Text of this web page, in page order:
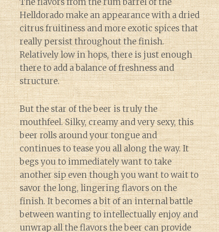
Helldorado make an appearance with a dried
citrus fruitiness and more exotic spices that
really persist throughout the finish.
Relatively low in hops, there is just enough
there to add a balance of freshness and
structure.
But the star of the beer is truly the
mouthfeel. Silky, creamy and very sexy, this
beer rolls around your tongue and
continues to tease you all along the way. It
begs you to immediately want to take
another sip even though you want to wait to
savor the long, lingering flavors on the
finish. It becomes a bit of an internal battle
between wanting to intellectually enjoy and
unwrap all the flavors the beer can provide